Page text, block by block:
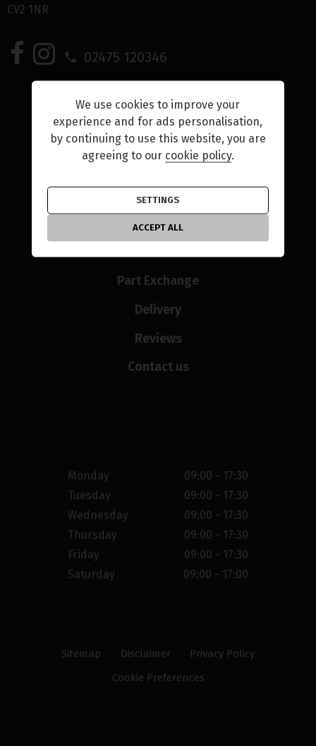
CV2 1NR
02475 120346
Home
Used Bikes
New Bikes
Finance
Part Exchange
Delivery
Reviews
Contact us
Monday
09:00 - 17:30
Tuesday
09:00 - 17:30
Wednesday
09:00 - 17:30
Thursday
09:00 - 17:30
Friday
09:00 - 17:30
Saturday
09:00 - 17:00
Sitemap Disclaimer
Privacy Policy
Cookie Preferences
We use cookies to improve your
experience and for ads personalisation,
by continuing to use this website, you are
agreeing to our cookie policy.
SETTINGS
ACCEPT ALL